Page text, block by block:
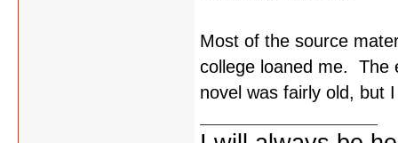
Most of the source
college loaned me. The
novel was fairly old, but